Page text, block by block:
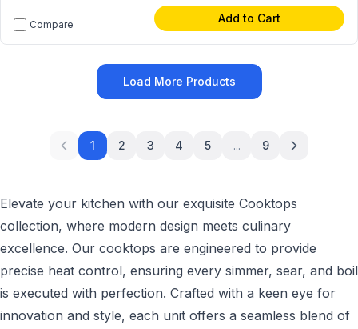
Compare Add to Cart
Load More Products
1 2 3 4 5 ... 9
Elevate your kitchen with our exquisite Cooktops
collection, where modern design meets culinary
excellence. Our cooktops are engineered to provide
precise heat control, ensuring every simmer, sear, and boil
is executed with perfection. Crafted with a keen eye for
innovation and style, each unit offers a seamless blend of